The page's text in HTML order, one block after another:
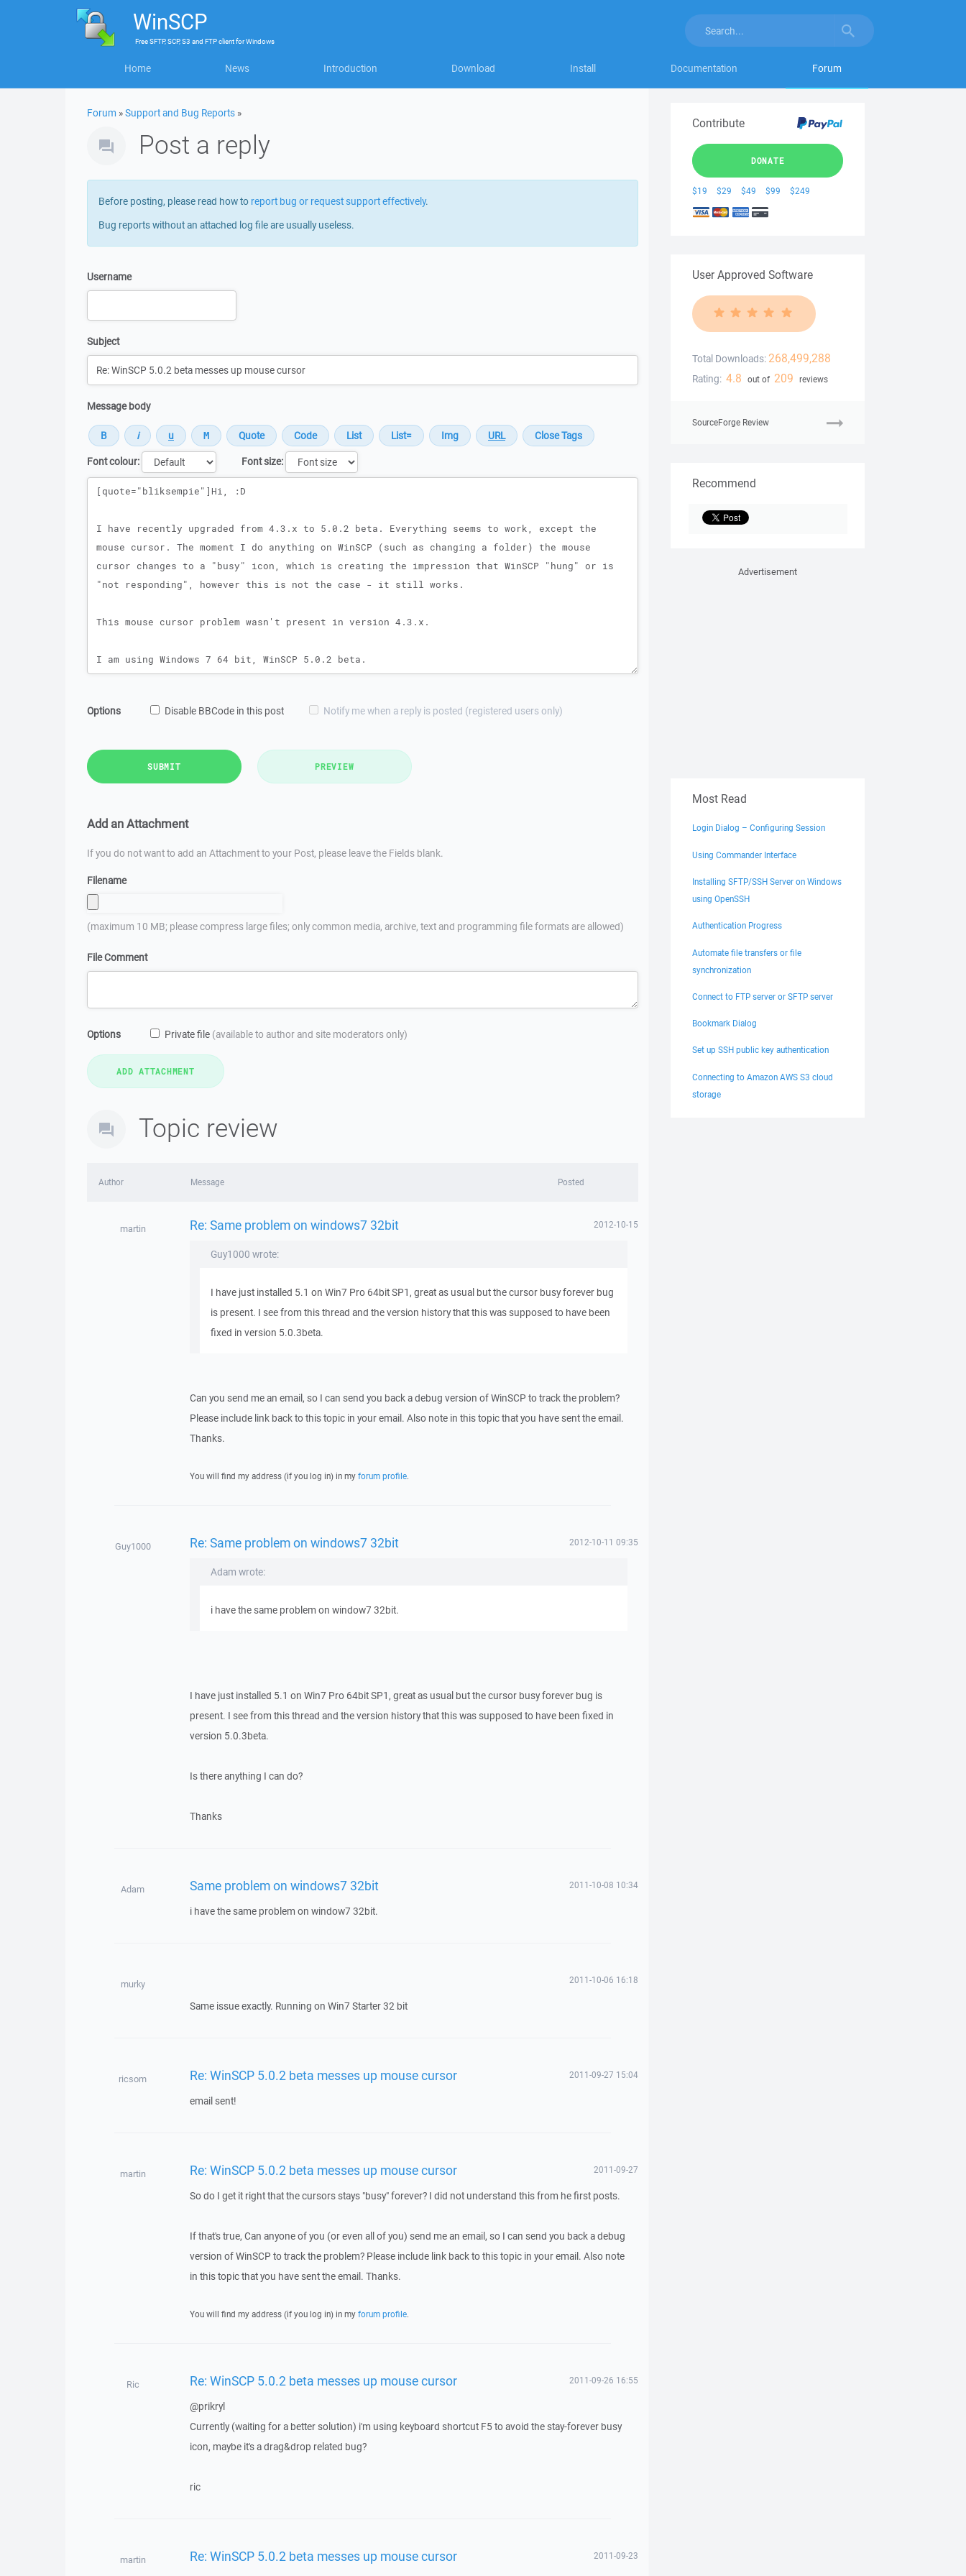
WinSCP
FreeSFTP, SCP, S3 and FTP clientforWindows
Home News Introduction Download Install Documentation Forum
Forum »Support and Bug Reports »
Post a reply
Before posting, please read how to report bug or request support effectively.
Bug reports without an attached log file are usually useless.
Username
Subject
Message body
Font colour:
Font size:
Message
Options Disable BBCode in this post Notify me when a reply is posted (registered users only)
SUBMIT PREVIEW
Add an Attachment
If you do not want to add an Attachment to your Post, please leave the Fields blank.
Filename
(maximum 10 MB; please compress large files; only common media, archive, text and programming file formats are allowed)
File Comment
Options Private file (available to author and site moderators only)
Topic review
Author Message Posted
martin Re: Same problem on windows7 32bit 2012-10-15
Guy1000 wrote:
I have just installed 5.1 on Win7 Pro 64bit SP1, great as usual but the cursor busy forever bug
is present. I see from this thread and the version history that this was supposed to have been
fixed in version 5.0.3beta.
Can you send me an email, so I can send you back a debug version of WinSCP to track the problem?
Please include link back to this topic in your email. Also note in this topic that you have sent the email.
Thanks.
You will find my address (if you log in) in my forum profile.
Guy1000 Re: Same problem on windows7 32bit 2012-10-11 09:35
Adam wrote:
i have the same problem on window7 32bit.
I have just installed 5.1 on Win7 Pro 64bit SP1, great as usual but the cursor busy forever bug is
present. I see from this thread and the version history that this was supposed to have been fixed in
version 5.0.3beta.
Is there anything I can do?
Thanks
Adam Same problem on windows7 32bit 2011-10-08 10:34
i have the same problem on window7 32bit.
murky 2011-10-06 16:18
Same issue exactly. Running on Win7 Starter 32 bit
ricsom Re: WinSCP 5.0.2 beta messes up mouse cursor 2011-09-27 15:04
email sent!
martin Re: WinSCP 5.0.2 beta messes up mouse cursor 2011-09-27
So do I get it right that the cursors stays "busy" forever? I did not understand this from he first posts.
If that's true, Can anyone of you (or even all of you) send me an email, so I can send you back a debug
version of WinSCP to track the problem? Please include link back to this topic in your email. Also note
in this topic that you have sent the email. Thanks.
You will find my address (if you log in) in my forum profile.
Ric Re: WinSCP 5.0.2 beta messes up mouse cursor 2011-09-26 16:55
@prikryl
Currently (waiting for a better solution) i'm using keyboard shortcut F5 to avoid the stay-forever busy
icon, maybe it's a drag&drop related bug?
ric
martin Re: WinSCP 5.0.2 beta messes up mouse cursor 2011-09-23
Contribute
DONATE
$19 $29 $49 $99 $249
User Approved Software
Total Downloads: 268,499,288
Rating: 4.8 out of 209 reviews
SourceForge Review
Recommend
Advertisement
Most Read
Login Dialog – Configuring Session
Using Commander Interface
Installing SFTP/SSH Server on Windows
using OpenSSH
Authentication Progress
Automate file transfers or file
synchronization
Connect to FTP server or SFTP server
Bookmark Dialog
Set up SSH public key authentication
Connecting to Amazon AWS S3 cloud
storage